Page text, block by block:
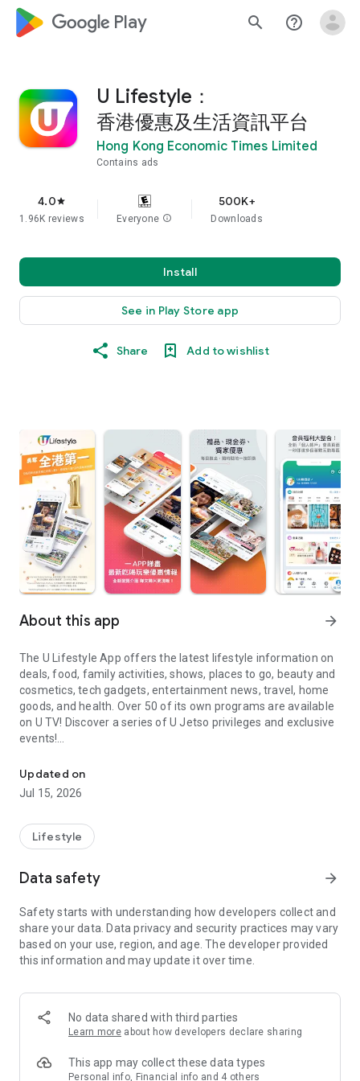
google_logo Play search help_outline
U Lifestyle：
香港優惠及生活資訊平台
Hong Kong Economic Times Limited
Contains ads
4.0star
1.96K reviews Everyone info
500K+
Downloads
Install
See in Play Store app
Share Add to wishlist
About this app arrow_forward
The U Lifestyle App offers the latest lifestyle information on
deals, food, family activities, shows, places to go, beauty and
cosmetics, tech gadgets, entertainment news, travel, home
goods, and health. Over 50 of its own programs are available
on U TV! Discover a series of U Jetso privileges and exclusive
events!
【Hong Kong Residents' Hub】
U Jetso – A one-stop shop for gifts, discounts, rewards,
receive a welcome bonus of 150 U Fun points for exciting
rewards!
Member Exclusive Activities – Enjoy exclusive free offers and
members and U Creators. Rewards include theme park
tickets, hotel buffets and staycations, supermarket vouchers,
and much more!
Anywhere】
*U GO* Best Places — Instantly access information on popular
and gather real user experiences and sharing. Refer to the "U
GO Must-Visit List" to lock in must-do recommendations, save
Updated on
Jul 15, 2026
Lifestyle
Data safety arrow_forward
Safety starts with understanding how developers collect and
share your data. Data privacy and security practices may vary
based on your use, region, and age. The developer provided
this information and may update it over time.
No data shared with third parties
Learn more about how developers declare sharing
This app may collect these data types
Personal info, Financial info and 4 others